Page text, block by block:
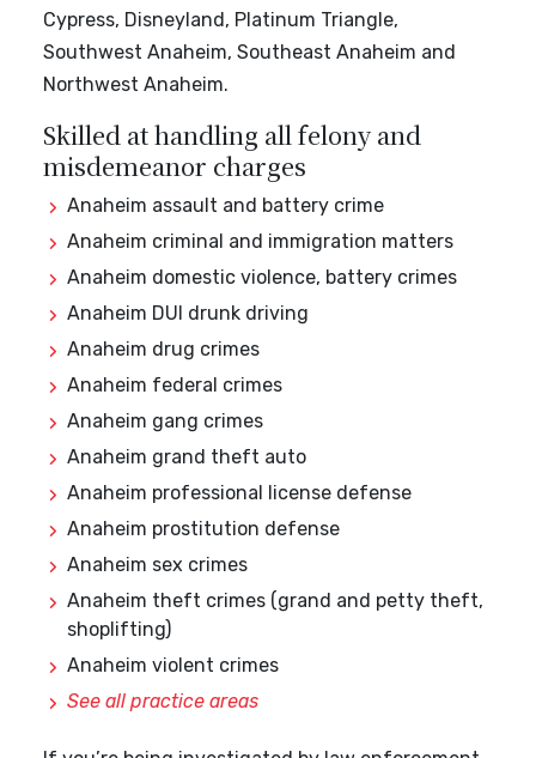
Cypress, Disneyland, Platinum Triangle,
Southwest Anaheim, Southeast Anaheim and
Northwest Anaheim.
Skilled at handling all felony and
misdemeanor charges
Anaheim assault and battery crime
Anaheim criminal and immigration matters
Anaheim domestic violence, battery crimes
Anaheim DUI drunk driving
Anaheim drug crimes
Anaheim federal crimes
Anaheim gang crimes
Anaheim grand theft auto
Anaheim professional license defense
Anaheim prostitution defense
Anaheim sex crimes
Anaheim theft crimes (grand and petty theft,
shoplifting)
Anaheim violent crimes
See all practice areas